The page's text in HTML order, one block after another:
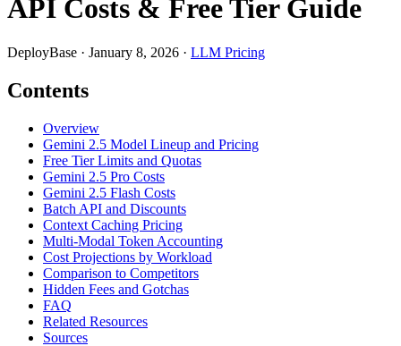
API Costs & Free Tier Guide
DeployBase · January 8, 2026 · LLM Pricing
Contents
Overview
Gemini 2.5 Model Lineup and Pricing
Free Tier Limits and Quotas
Gemini 2.5 Pro Costs
Gemini 2.5 Flash Costs
Batch API and Discounts
Context Caching Pricing
Multi-Modal Token Accounting
Cost Projections by Workload
Comparison to Competitors
Hidden Fees and Gotchas
FAQ
Related Resources
Sources